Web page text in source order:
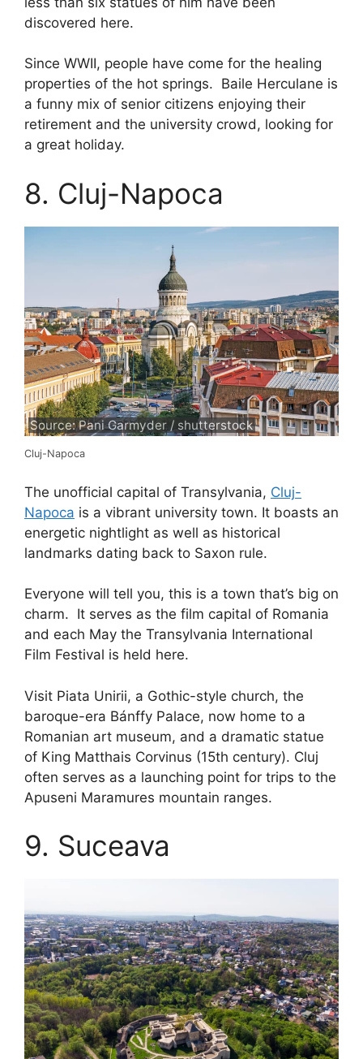
discovered here.
Since WWII, people have come for the healing
properties of the hot springs. Baile Herculane is
a funny mix of senior citizens enjoying their
retirement and the university crowd, looking for
a great holiday.
8. Cluj-Napoca
Source: Pani Garmyder / shutterstock
Cluj-Napoca
The unofficial capital of Transylvania, Cluj-
Napoca is a vibrant university town. It boasts an
energetic nightlight as well as historical
landmarks dating back to Saxon rule.
Everyone will tell you, this is a town that’s big on
charm. It serves as the film capital of Romania
and each May the Transylvania International
Film Festival is held here.
Visit Piata Unirii, a Gothic-style church, the
baroque-era Bánffy Palace, now home to a
Romanian art museum, and a dramatic statue
of King Matthais Corvinus (15th century). Cluj
often serves as a launching point for trips to the
Apuseni Maramures mountain ranges.
9. Suceava